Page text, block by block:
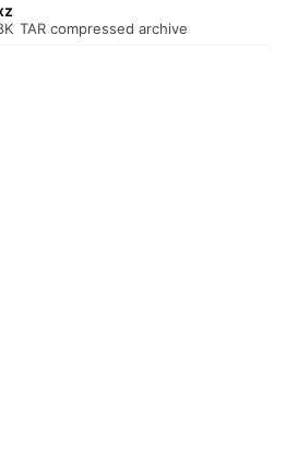
TAR compressed archive